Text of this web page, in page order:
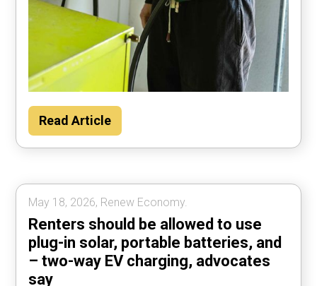
Households could save about $2000 per
year by using their car to power the home
Read Article
May 18, 2026, Renew Economy.
Renters should be allowed to use
plug-in solar, portable batteries, and
– two-way EV charging, advocates
say